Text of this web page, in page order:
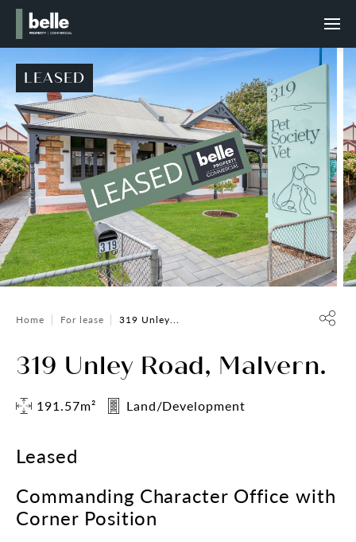
LEASED
Home For lease 319 Unley...
319 Unley Road, Malvern.
191.57m² Land/Development
Leased
Commanding Character Office with
Corner Position